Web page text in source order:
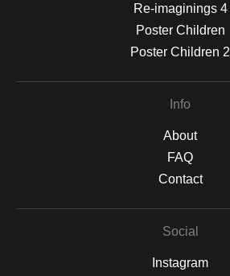
Re-imaginings 4
Poster Children
Poster Children 2
Info
About
FAQ
Contact
Social
Instagram